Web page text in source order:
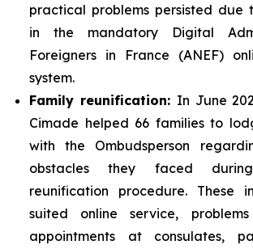
practical problems persisted due
in the mandatory Digital
Foreigners in France (ANEF)
system.
Family reunification: In June
Cimade helped 66 families to
with the Ombudsperson
obstacles they faced
reunification procedure. These
suited online service,
appointments at consulates,